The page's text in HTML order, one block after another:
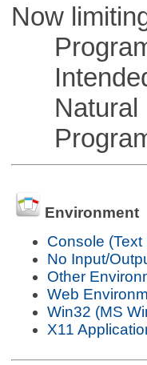
Now
Intended
Natural
Environment
Console (Text
No Input/
Other
Web
Win32 (MS
X11